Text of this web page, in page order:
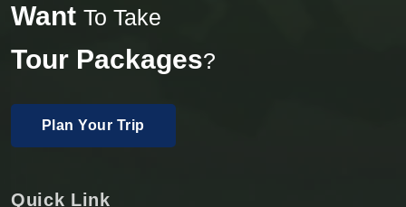
Want To Take
Tour Packages?
Plan Your Trip
Quick Link